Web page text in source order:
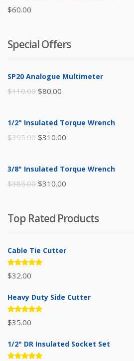
$60.00
Special Offers
SP20 Analogue Multimeter
$110.00 Original
was:
$80.00
is:
1/2" Insulated Torque Wrench
$395.00 Original
was:
$310.00
3/8" Insulated Torque Wrench
$385.00 Original
$385.00.
$310.00
$310.00.
Top Rated Products
Cable Tie Cutter
Rated
5.00out
$32.00
Heavy Duty Side Cutter
Rated
5.00out
$35.00
1/2" DR Insulated Socket Set